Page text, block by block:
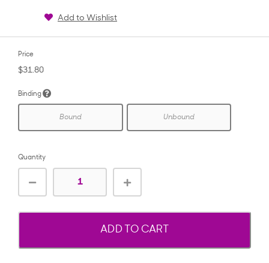
Add to Wishlist
Price
$31.80
Binding
Bound Unbound
Quantity
ADD TO CART